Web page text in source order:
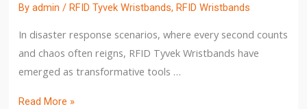
Byadmin /RFID Tyvek Wristbands,RFID Wristbands
In disaster response scenarios, where every second counts
and chaos often reigns, RFID Tyvek Wristbands have
emerged as transformative tools …
Read More »